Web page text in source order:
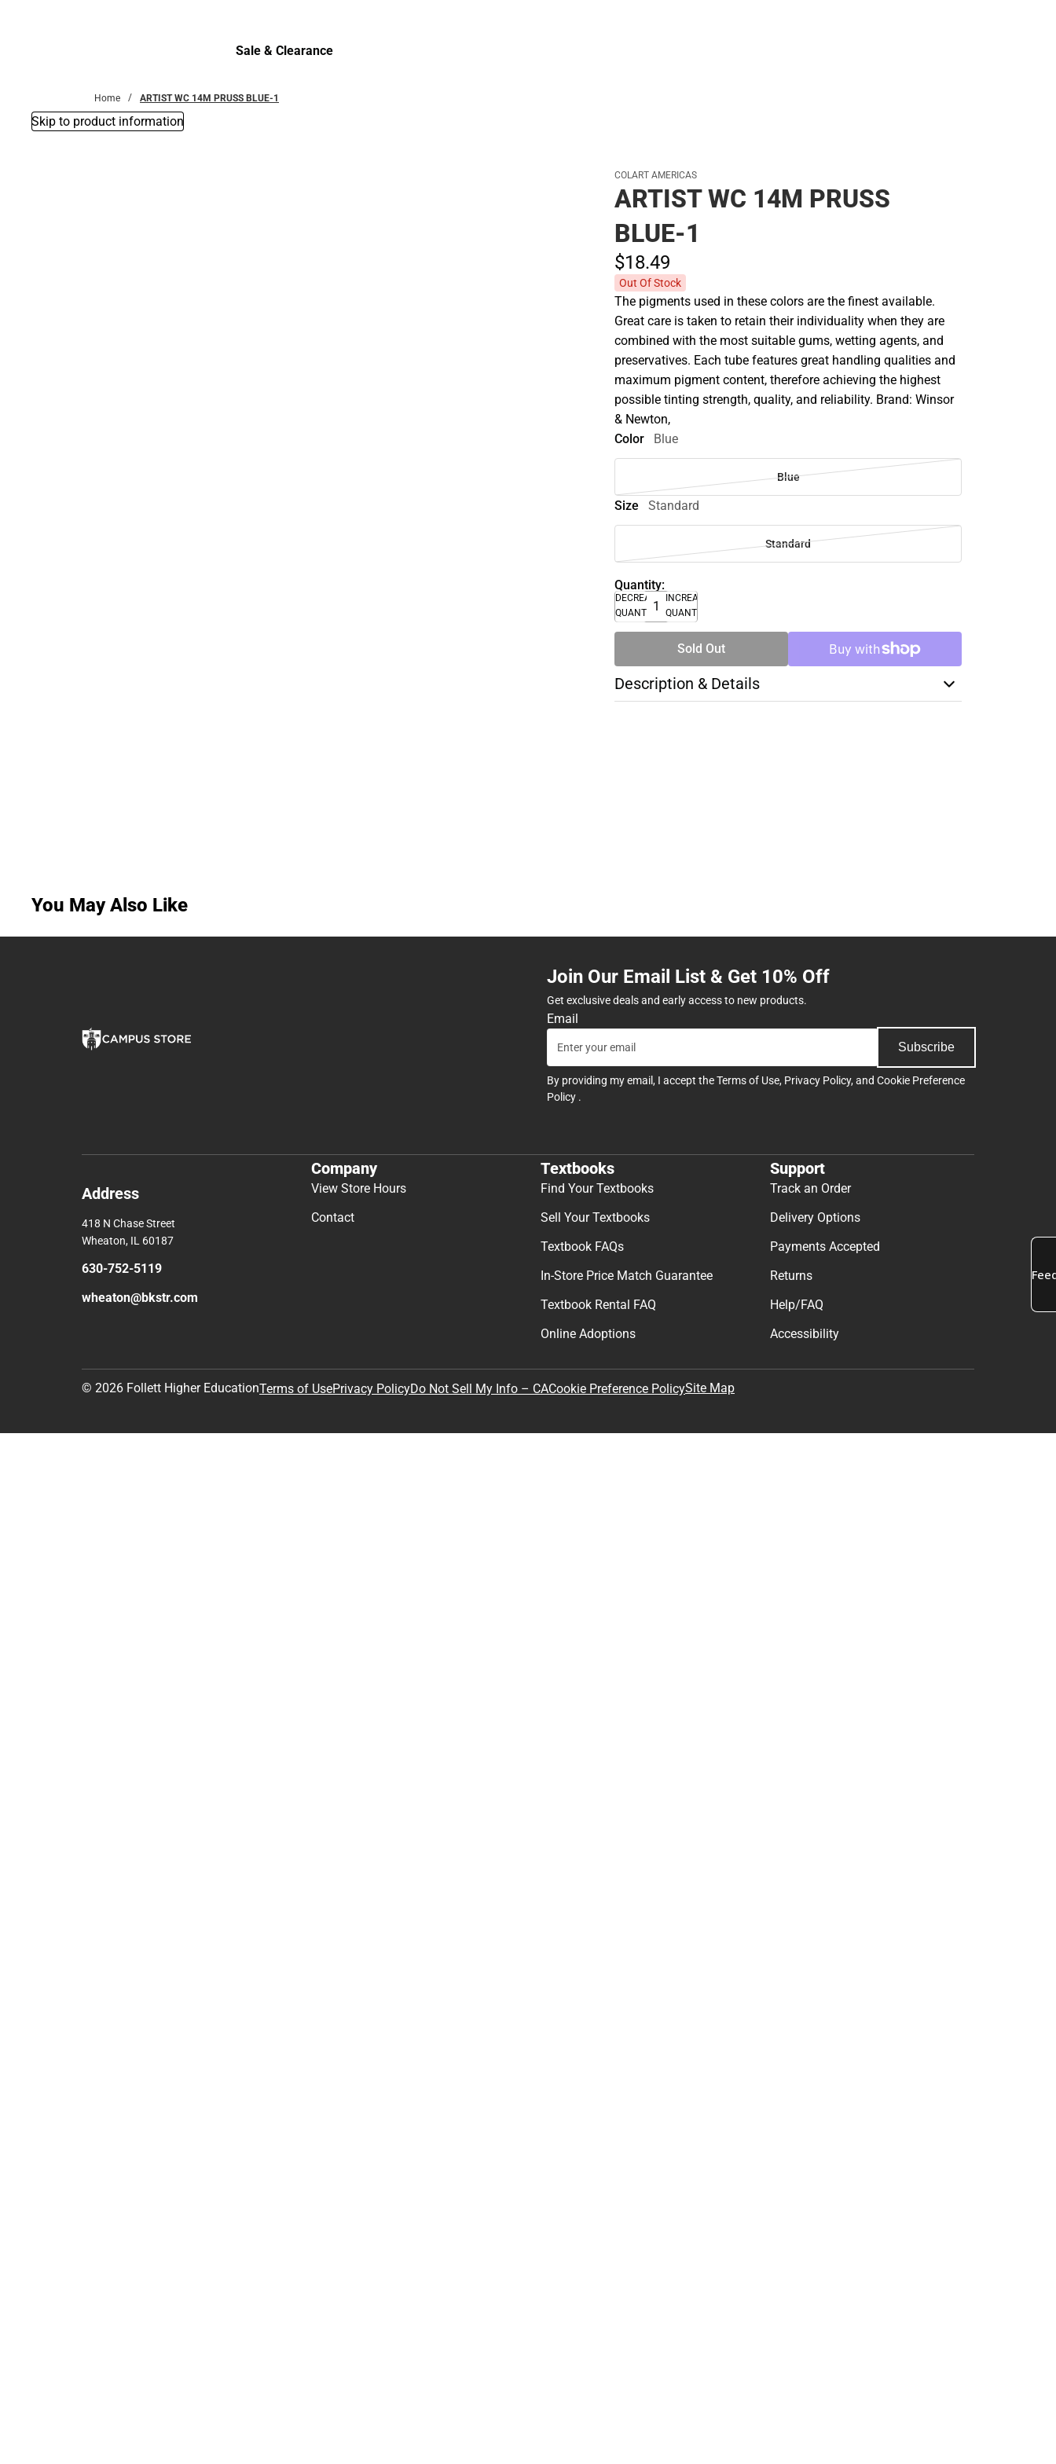
Sale & Clearance
Home ARTIST WC 14M PRUSS BLUE-1
Skip to product information
COLART AMERICAS
ARTIST WC 14M PRUSS
BLUE-1
$18.49
Out Of Stock
The pigments used in these colors are the finest available.
Great care is taken to retain their individuality when they are
combined with the most suitable gums, wetting agents, and
preservatives. Each tube features great handling qualities and
maximum pigment content, therefore achieving the highest
possible tinting strength, quality, and reliability. Brand: Winsor
& Newton,
Color
Blue
Blue
Size Standard
Standard
Quantity:
DECREASE
QUANTITY
INCREASE
QUANTITY
Sold Out
Description & Details
You May Also Like
Join Our Email List & Get 10% Off
Get exclusive deals and early access to new products.
Email
Subscribe
By providing my email, I accept theTerms of Use, Privacy Policy, and Cookie Preference
Policy .
Address
418 N Chase Street
Wheaton, IL 60187
630-752-5119
wheaton@bkstr.com
Company
View Store Hours
Contact
Textbooks
Find Your Textbooks
Sell Your Textbooks
Textbook FAQs
In-Store Price Match Guarantee
Textbook Rental FAQ
Online Adoptions
Support
Track an Order
Delivery Options
Payments Accepted
Returns
Help/FAQ
Accessibility
© 2026 Follett Higher EducationTerms of UsePrivacy PolicyDo Not Sell My Info – CACookie Preference PolicySite Map